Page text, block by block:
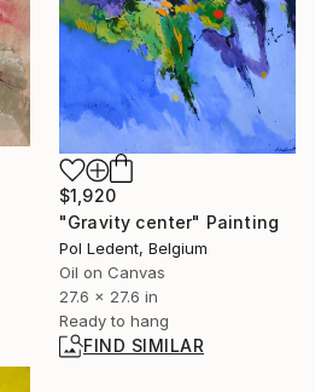
$1,920
"Gravity center" Painting
Pol Ledent, Belgium
Oil on Canvas
27.6 x 27.6 in
Ready to hang
FIND SIMILAR